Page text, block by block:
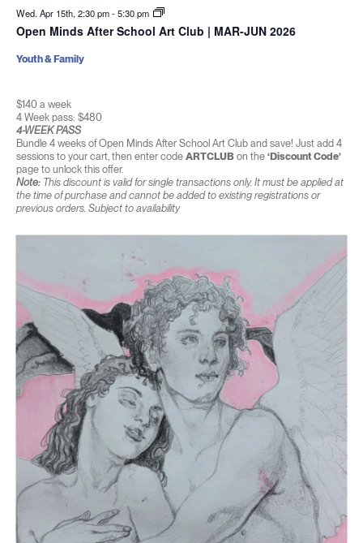
Wed. Apr 15th, 2:30 pm-5:30 pm
Open Minds After School Art Club | MAR-JUN 2026
$140 a week
4 Week pass: $480
4-WEEK PASS
Bundle 4 weeks of Open Minds After School Art Club and save! Just add 4
sessions to your cart, then enter code ARTCLUBon the ‘Discount Code’
page to unlock this offer.
Note:This discount is valid for single transactions only. It must be applied at
the time of purchase and cannot be added to existing registrations or
previous orders. Subject to availability
Youth & Family